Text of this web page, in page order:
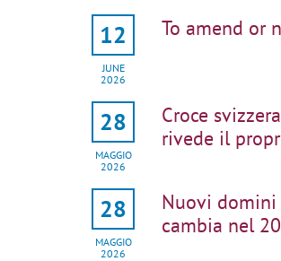
12
JUNE
2026
To amend or
28
MAGGIO
2026
Croce
rivede il
28
MAGGIO
2026
Nuovi
cambia nel